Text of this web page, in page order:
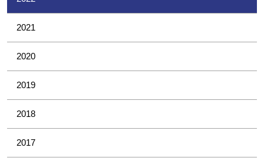
2021
2020
2019
2018
2017